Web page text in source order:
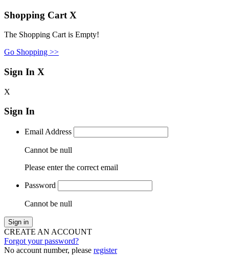
Shopping Cart X
The Shopping Cart is Empty!
Go Shopping >>
Sign In X
X
Sign In
Email Address
Cannot be null
Please enter the correct email
Password
Cannot be null
Sign in
CREATE AN ACCOUNT
Forgot your password?
No account number, please register